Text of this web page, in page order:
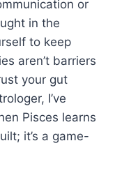
or
in the
to keep
aren’t barriers
your gut
I’ve
Pisces learns
it’s a game-